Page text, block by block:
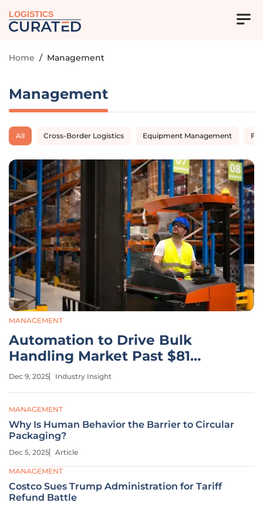
LOGISTICS
Home / Management
Management
All Cross-Border Logistics Equipment Management
MANAGEMENT
Automation to Drive Bulk
Handling Market Past $81
Billion
Dec 9, 2025 Industry Insight
MANAGEMENT
Why Is Human Behavior the Barrier to Circular
Packaging?
Dec 5, 2025 Article
MANAGEMENT
Costco Sues Trump Administration for Tariff
Refund Battle